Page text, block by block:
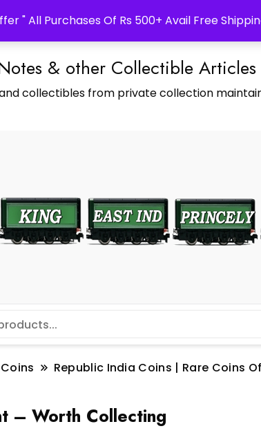
" All Purchases Of Rs 500+ Avail Free
& other Collectible Articles
collectibles from private collection
Republic India Coins | Rare Coins
– Worth Collecting